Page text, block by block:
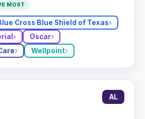
MOST
Cross Blue Shield of Texas
Oscar
Wellpoint
AL